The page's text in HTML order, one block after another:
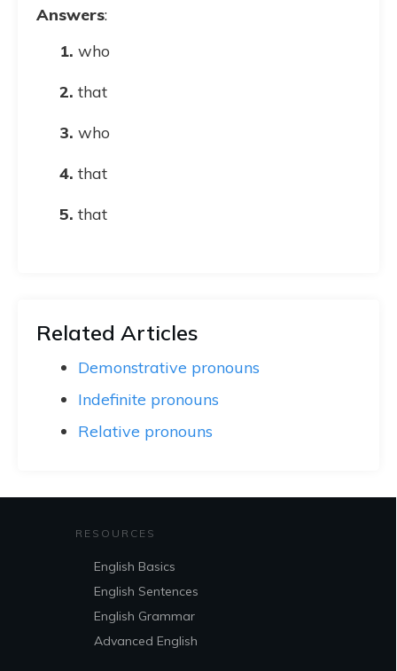
Answers:
who
that
who
that
that
Related Articles
Demonstrative pronouns
Indefinite pronouns
Relative pronouns
RESOURCES
English Basics
English Sentences
English Grammar
Advanced English